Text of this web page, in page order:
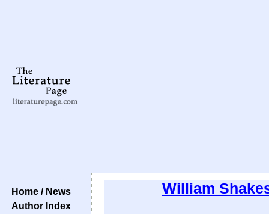
Home / News
Author Index
William